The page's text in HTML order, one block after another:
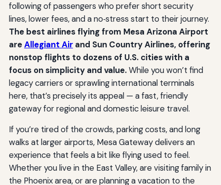
following of passengers who prefer short security
lines, lower fees, and a no‑stress start to their journey.
The best airlines flying from Mesa Arizona Airport
areAllegiant Airand Sun Country Airlines, offering
nonstop flights to dozens of U.S. cities with a
focus on simplicity and value.While you won’t find
legacy carriers or sprawling international terminals
here, that’s precisely its appeal — a fast, friendly
gateway for regional and domestic leisure travel.
If you’re tired of the crowds, parking costs, and long
walks at larger airports, Mesa Gateway delivers an
experience that feels a bit like flying used to feel.
Whether you live in the East Valley, are visiting family in
the Phoenix area, or are planning a vacation to the